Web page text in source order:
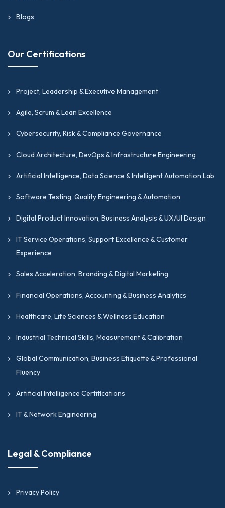
Blogs
Our Certifications
Project, Leadership & Executive Management
Agile, Scrum & Lean Excellence
Cybersecurity, Risk & Compliance Governance
Cloud Architecture, DevOps & Infrastructure Engineering
Artificial Intelligence, Data Science & Intelligent Automation Lab
Software Testing, Quality Engineering & Automation
Digital Product Innovation, Business Analysis & UX/UI Design
IT Service Operations, Support Excellence & Customer
Experience
Sales Acceleration, Branding & Digital Marketing
Financial Operations, Accounting & Business Analytics
Healthcare, Life Sciences & Wellness Education
Industrial Technical Skills, Measurement & Calibration
Global Communication, Business Etiquette & Professional
Fluency
Artificial Intelligence Certifications
IT & Network Engineering
Legal & Compliance
Privacy Policy